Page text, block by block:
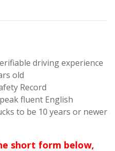
driving experience
old
Record
fluent English
to be 10 years or newer
short form below,